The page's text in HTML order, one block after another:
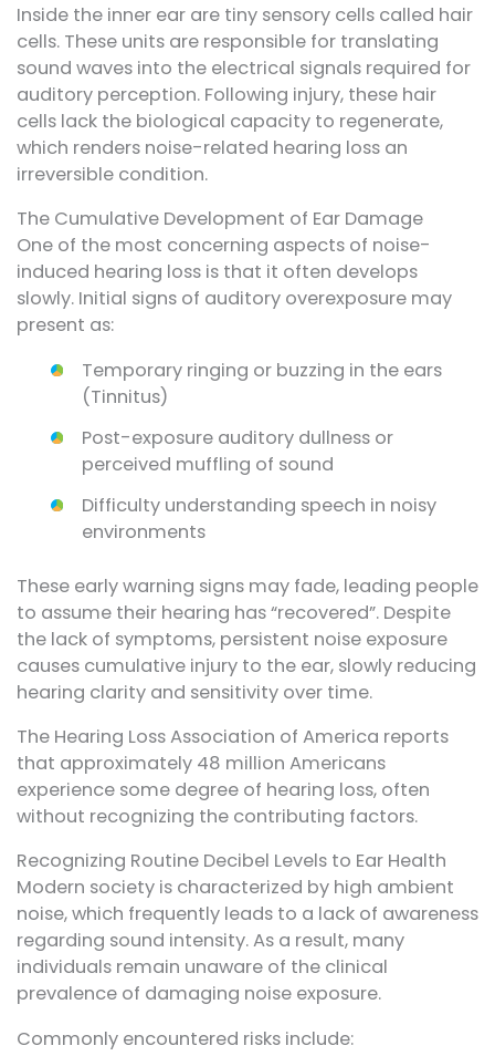
Inside the inner ear are tiny sensory cells called hair
cells. These units are responsible for translating
sound waves into the electrical signals required for
auditory perception. Following injury, these hair
cells lack the biological capacity to regenerate,
which renders noise-related hearing loss an
irreversible condition.
The Cumulative Development of Ear Damage
One of the most concerning aspects of noise-
induced hearing loss is that it often develops
slowly. Initial signs of auditory overexposure may
present as:
Temporary ringing or buzzing in the ears
(Tinnitus)
Post-exposure auditory dullness or
perceived muffling of sound
Difficulty understanding speech in noisy
environments
These early warning signs may fade, leading people
to assume their hearing has “recovered”. Despite
the lack of symptoms, persistent noise exposure
causes cumulative injury to the ear, slowly reducing
hearing clarity and sensitivity over time.
The Hearing Loss Association of America reports
that approximately 48 million Americans
experience some degree of hearing loss, often
without recognizing the contributing factors.
Recognizing Routine Decibel Levels to Ear Health
Modern society is characterized by high ambient
noise, which frequently leads to a lack of awareness
regarding sound intensity. As a result, many
individuals remain unaware of the clinical
prevalence of damaging noise exposure.
Commonly encountered risks include: